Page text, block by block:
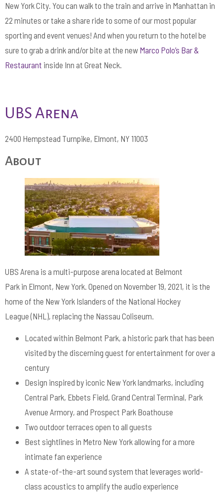
New York City. You can walk to the train and arrive in Manhattan in
22 minutes or take a share ride to some of our most popular
sporting and event venues! And when you return to the hotel be
sure to grab a drink and/or bite at the new Marco Polo’s Bar &
Restaurant inside Inn at Great Neck.
UBS Arena
2400 Hempstead Turnpike, Elmont, NY 11003
About
UBS Arena is a multi-purpose arena located at Belmont
Park in Elmont, New York. Opened on November 19, 2021, it is the
home of the New York Islanders of the National Hockey
League (NHL), replacing the Nassau Coliseum.
Located within Belmont Park, a historic park that has been
visited by the discerning guest for entertainment for over a
century
Design inspired by iconic New York landmarks, including
Central Park, Ebbets Field, Grand Central Terminal, Park
Avenue Armory, and Prospect Park Boathouse
Two outdoor terraces open to all guests
Best sightlines in Metro New York allowing for a more
intimate fan experience
A state-of-the-art sound system that leverages world-
class acoustics to amplify the audio experience